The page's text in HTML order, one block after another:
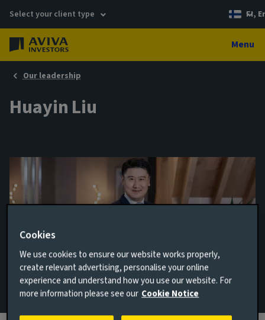
Select your client type FI,
Menu
Our leadership
Huayin Liu
Senior Portfolio Manager
JOINED AVIVA INVESTORS
Cookies
We use cookies to ensure our website works properly,
create relevant advertising, personalise your online
experience and understand how you use our website. For
more information please see our Cookie Notice